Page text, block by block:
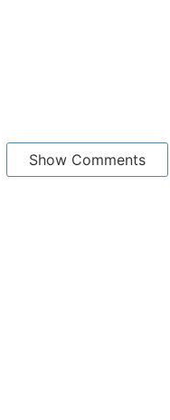
Show Comments